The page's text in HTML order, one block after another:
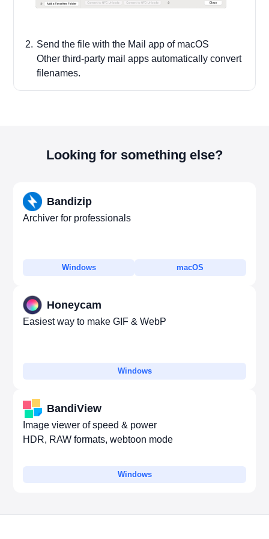
Send the file with the Mail app of macOS
Other third-party mail apps automatically convert
filenames.
Looking for something else?
Bandizip
Archiver for professionals
Windows macOS
Honeycam
Easiest way to make GIF & WebP
Windows
BandiView
Image viewer of speed & power
HDR, RAW formats, webtoon mode
Windows